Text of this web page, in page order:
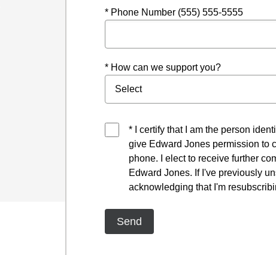
* Phone Number (555) 555-5555
* How can we support you?
* I certify that I am the person
give Edward Jones permission to
phone. I elect to receive further
Edward Jones. If I've previously
acknowledging that I'm